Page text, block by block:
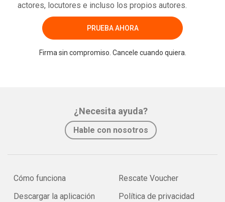
actores, locutores e incluso los propios autores.
PRUEBA AHORA
Firma sin compromiso. Cancele cuando quiera.
¿Necesita ayuda?
Hable con nosotros
Cómo funciona
Descargar la aplicación
Rescate Voucher
Política de privacidad